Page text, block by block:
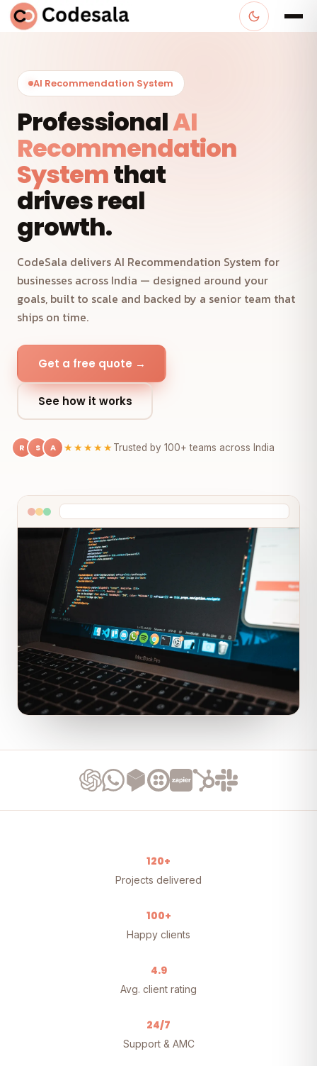
AI Recommendation System
ProfessionalAI
Recommendation
Systemthat
drives real
growth.
CodeSala delivers AI Recommendation System for
businesses across India — designed around your
goals, built to scale and backed by a senior team that
ships on time.
Get a free quote →
See how it works
R S A ★★★★★Trusted by 100+ teams across India
120+
Projects delivered
100+
Happy clients
4.9
Avg. client rating
24/7
Support & AMC